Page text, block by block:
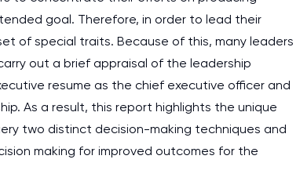
goal. Therefore, in order to lead their
of special traits. Because of this, many leaders
out a brief appraisal of the leadership
resume as the chief executive officer and
As a result, this report highlights the unique
two distinct decision-making techniques and
making for improved outcomes for the